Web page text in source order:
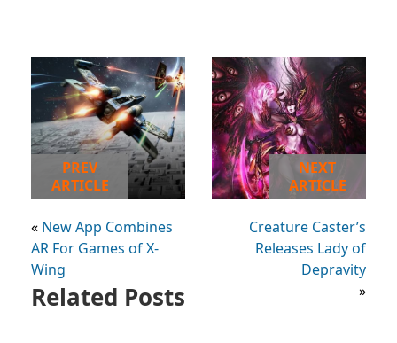
PREV
ARTICLE
« New App Combines
AR For Games of X-
Wing
NEXT
ARTICLE
Creature Caster’s
Releases Lady of
Depravity
»
Related Posts